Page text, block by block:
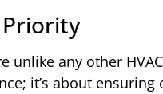
unlike any other
it’s about ensuring